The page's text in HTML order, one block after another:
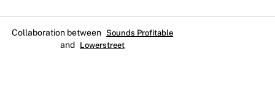
Collaboration between Sounds Profitable
and Lowerstreet